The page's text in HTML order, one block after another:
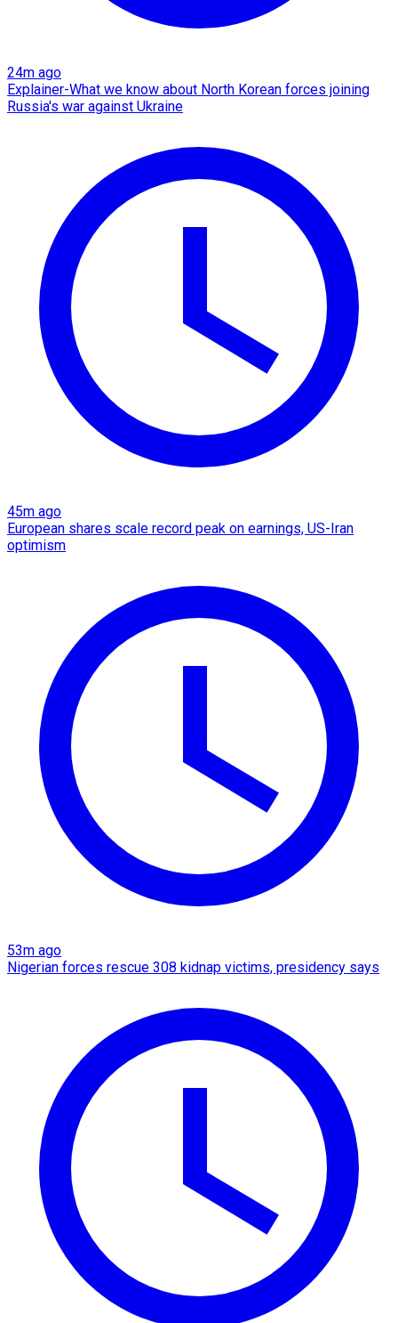
24m ago
Explainer-What we know about North Korean forces joining
Russia's war against Ukraine
45m ago
European shares scale record peak on earnings, US-Iran
optimism
53m ago
Nigerian forces rescue 308 kidnap victims, presidency says